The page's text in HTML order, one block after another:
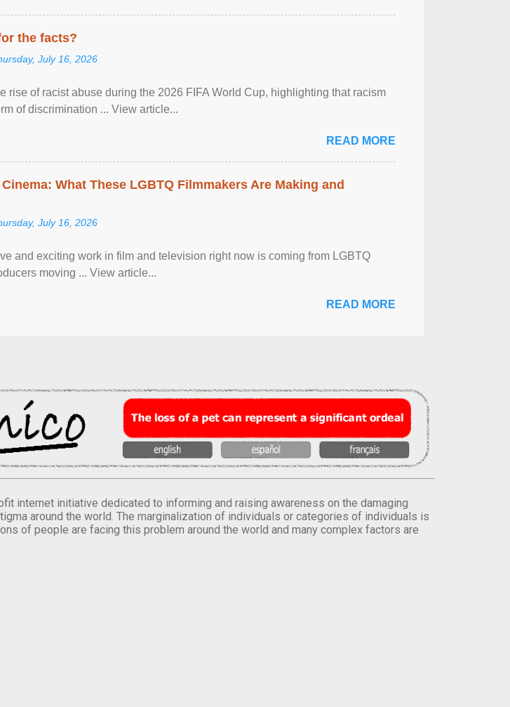
the facts?
July 16, 2026
rise of racist abuse during the 2026 FIFA World Cup, highlighting that racism
of discrimination ... View article...
READ MORE
What These LGBTQ Filmmakers Are Making and
July 16, 2026
and exciting work in film and television right now is coming from LGBTQ
moving ... View article...
READ MORE
internet initiative dedicated to informing and raising awareness on the damaging
around the world. The marginalization of individuals or categories of individuals is
of people are facing this problem around the world and many complex factors are